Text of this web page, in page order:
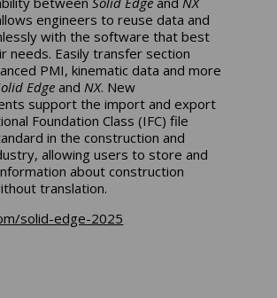
engineers to reuse data and
with the software that best
needs. Easily transfer section
PMI, kinematic data and more
Edgeand NX. New
support the import and export
Foundation Class (IFC) file
in the construction and
allowing users to store and
about construction
translation.
solid-edge-2025